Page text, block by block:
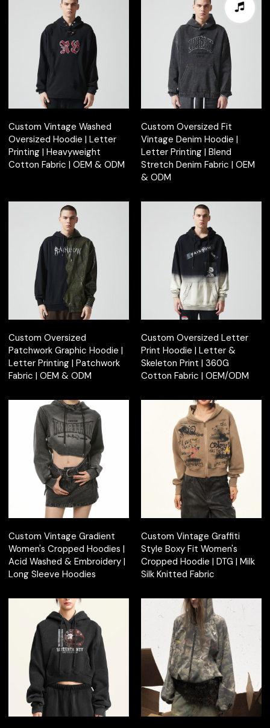
Custom Vintage Washed
Oversized Hoodie | Letter
Printing | Heavyweight
Cotton Fabric | OEM & ODM
Custom Oversized Fit
Vintage Denim Hoodie |
Letter Printing | Blend
Stretch Denim Fabric | OEM
& ODM
Custom Oversized
Patchwork Graphic Hoodie |
Letter Printing | Patchwork
Fabric | OEM & ODM
Custom Oversized Letter
Print Hoodie | Letter &
Skeleton Print | 360G
Cotton Fabric | OEM/ODM
Custom Vintage Gradient
Women's Cropped Hoodies |
Acid Washed & Embroidery |
Long Sleeve Hoodies
Custom Vintage Graffiti
Style Boxy Fit Women's
Cropped Hoodie | DTG | Milk
Silk Knitted Fabric